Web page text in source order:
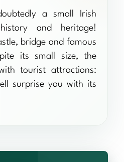
a small Irish
and heritage!
bridge and famous
its small size, the
tourist attractions:
surprise you with its